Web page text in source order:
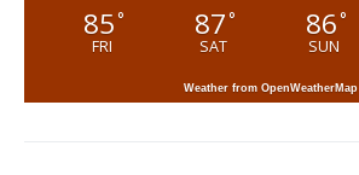
85°
FRI
87°
SAT
86°
SUN
Weather from OpenWeatherMap